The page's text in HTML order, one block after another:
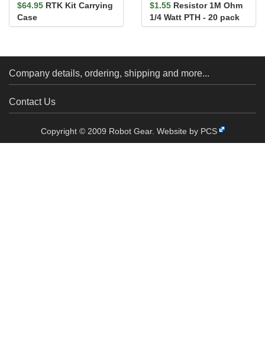
$64.95 RTK Kit Carrying
Case
$1.55 Resistor 1M Ohm
1/4 Watt PTH - 20 pack
(Thick Leads)
Company details, ordering, shipping and more...
Contact Us
Copyright © 2009 Robot Gear. Website by PCS